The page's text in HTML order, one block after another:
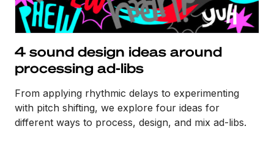
4 sound design ideas around
processing ad-libs
From applying rhythmic delays to experimenting
with pitch shifting, we explore four ideas for
different ways to process, design, and mix ad-libs.